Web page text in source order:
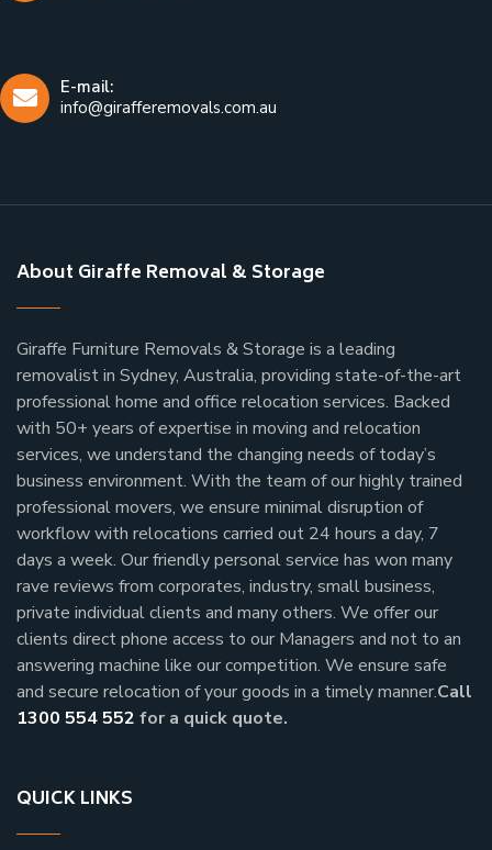
E-mail:
info@girafferemovals.com.au
About Giraffe Removal & Storage
Giraffe Furniture Removals & Storage is a leading
removalist in Sydney, Australia, providing state-of-the-art
professional home and office relocation services. Backed
with 50+ years of expertise in moving and relocation
services, we understand the changing needs of today’s
business environment. With the team of our highly trained
professional movers, we ensure minimal disruption of
workflow with relocations carried out 24 hours a day, 7
days a week. Our friendly personal service has won many
rave reviews from corporates, industry, small business,
private individual clients and many others. We offer our
clients direct phone access to our Managers and not to an
answering machine like our competition. We ensure safe
and secure relocation of your goods in a timely manner.Call
1300 554 552 for a quick quote.
QUICK LINKS